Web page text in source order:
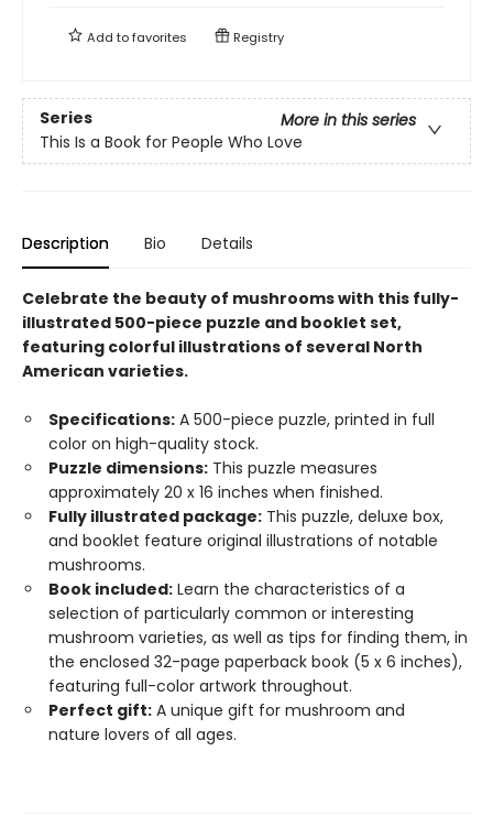
Add tofavorites Registry
Series
More in this series
This Is a Book for People Who Love
Description Bio Details
Celebrate the beauty of mushrooms with this fully-
illustrated 500-piece puzzle and booklet set,
featuring colorful illustrations of several North
American varieties.
Specifications: A 500-piece puzzle, printed in full
color on high-quality stock.
Puzzle dimensions: This puzzle measures
approximately 20 x 16 inches when finished.
Fully illustrated package: This puzzle, deluxe box,
and booklet feature original illustrations of notable
mushrooms.
Book included: Learn the characteristics of a
selection of particularly common or interesting
mushroom varieties, as well as tips for finding them, in
the enclosed 32-page paperback book (5 x 6 inches),
featuring full-color artwork throughout.
Perfect gift: A unique gift for mushroom and
nature lovers of all ages.